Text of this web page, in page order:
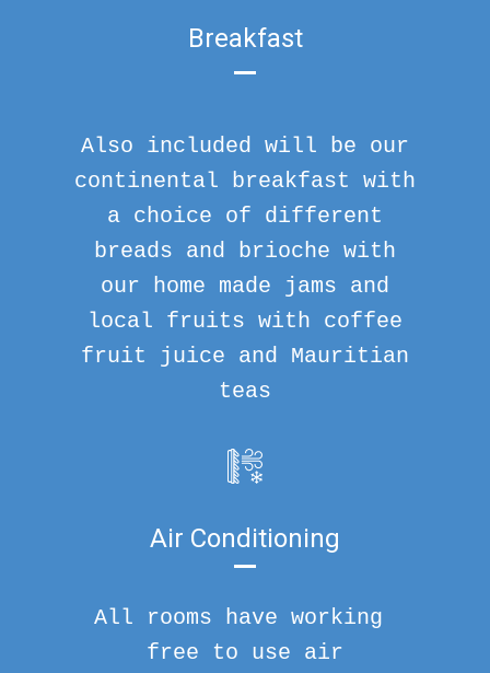
Breakfast
Also included will be our
continental breakfast with
a choice of different
breads and brioche with
our home made jams and
local fruits with coffee
fruit juice and Mauritian
teas
Air Conditioning
All rooms have working
free to use air